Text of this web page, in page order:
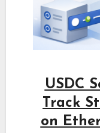
USDC
Track
on